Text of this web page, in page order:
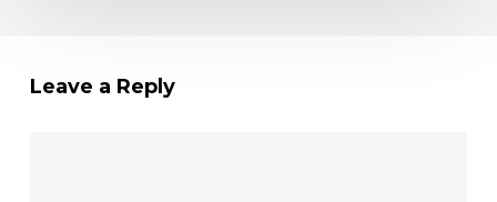
Leave a Reply